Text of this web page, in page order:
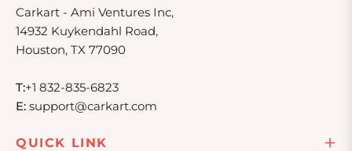
Carkart - Ami Ventures Inc,
14932 Kuykendahl Road,
Houston, TX 77090
T:+1 832-835-6823
E: support@carkart.com
QUICK LINK